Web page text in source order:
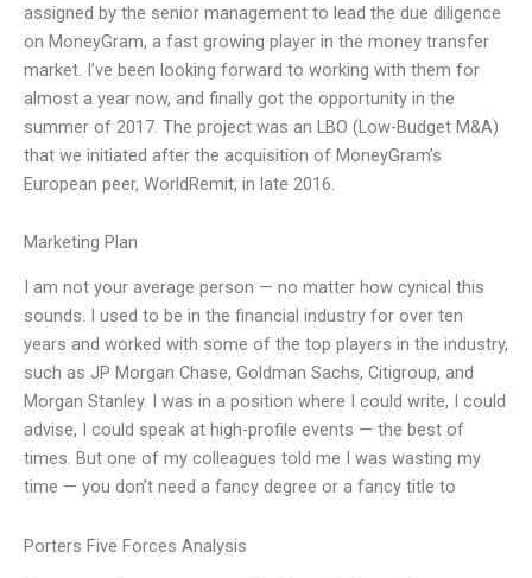
assigned by the senior management to lead the due diligence
on MoneyGram, a fast growing player in the money transfer
market. I’ve been looking forward to working with them for
almost a year now, and finally got the opportunity in the
summer of 2017. The project was an LBO (Low-Budget M&A)
that we initiated after the acquisition of MoneyGram’s
European peer, WorldRemit, in late 2016.
Marketing Plan
I am not your average person — no matter how cynical this
sounds. I used to be in the financial industry for over ten
years and worked with some of the top players in the industry,
such as JP Morgan Chase, Goldman Sachs, Citigroup, and
Morgan Stanley. I was in a position where I could write, I could
advise, I could speak at high-profile events — the best of
times. But one of my colleagues told me I was wasting my
time — you don’t need a fancy degree or a fancy title to
Porters Five Forces Analysis